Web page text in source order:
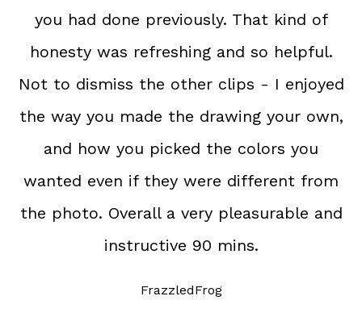
you had done previously. That kind of
honesty was refreshing and so helpful.
Not to dismiss the other clips - I enjoyed
the way you made the drawing your own,
and how you picked the colors you
wanted even if they were different from
the photo. Overall a very pleasurable and
instructive 90 mins.
FrazzledFrog